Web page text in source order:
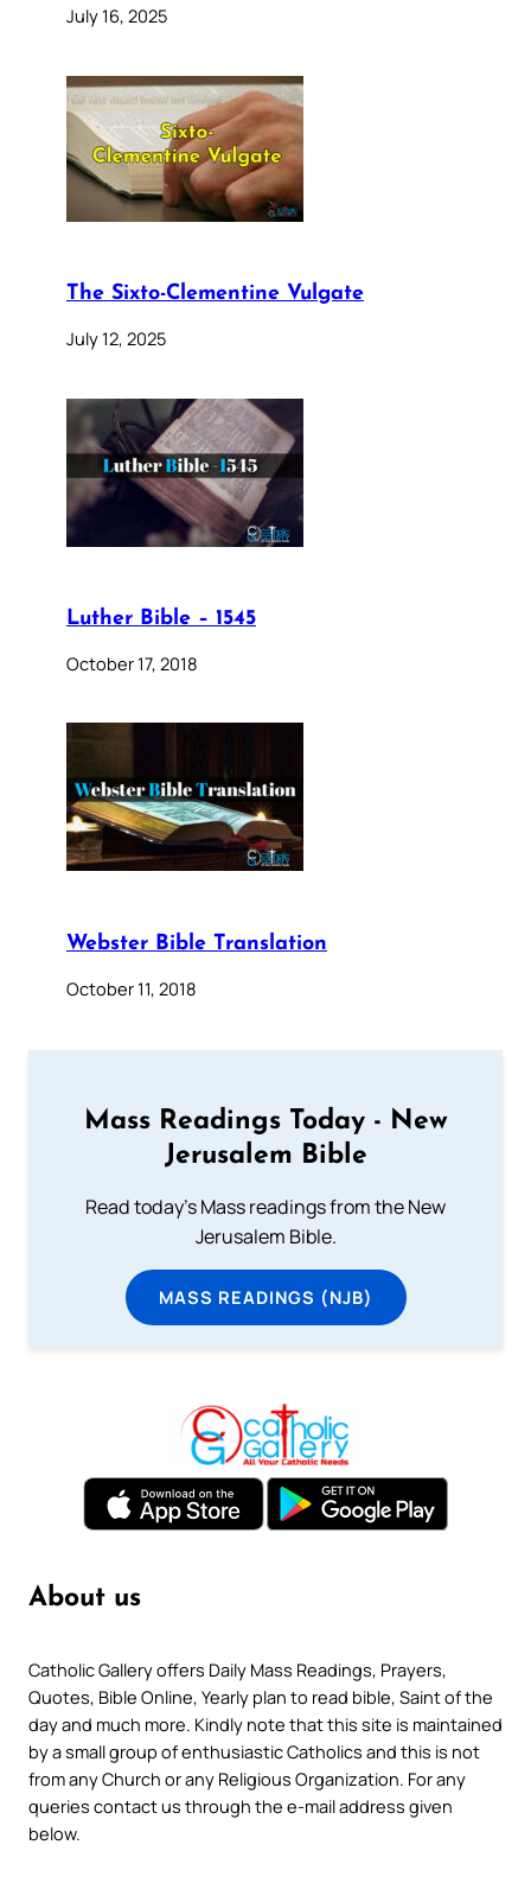
July 16, 2025
The Sixto-Clementine Vulgate
July 12, 2025
Luther Bible – 1545
October 17, 2018
Webster Bible Translation
October 11, 2018
Mass Readings Today - New
Jerusalem Bible
Read today's Mass readings from the New
Jerusalem Bible.
MASS READINGS (NJB)
About us
Catholic Gallery offers Daily Mass Readings, Prayers,
Quotes, Bible Online, Yearly plan to read bible, Saint of the
day and much more. Kindly note that this site is maintained
by a small group of enthusiastic Catholics and this is not
from any Church or any Religious Organization. For any
queries contact us through the e-mail address given
below.